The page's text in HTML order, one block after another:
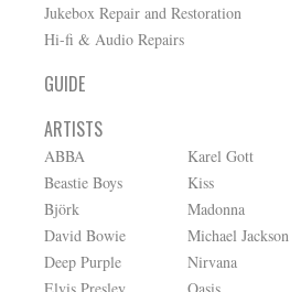
Jukebox Repair and Restoration
Hi-fi & Audio Repairs
GUIDE
ARTISTS
ABBA
Beastie Boys
Björk
David Bowie
Deep Purple
Karel Gott
Kiss
Madonna
Michael Jackson
Nirvana